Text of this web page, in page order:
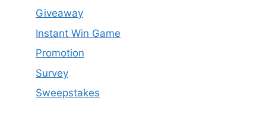
Giveaway
Instant Win Game
Promotion
Survey
Sweepstakes